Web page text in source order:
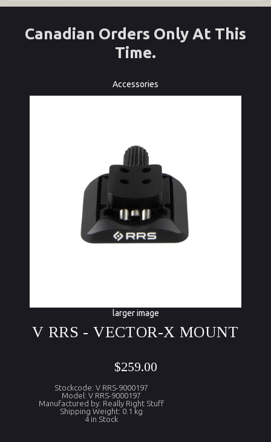
Canadian Orders Only At This
Time.
Accessories
larger image
V RRS - VECTOR-X MOUNT
$259.00
Stockcode: V RRS-9000197
Model: V RRS-9000197
Manufactured by: Really Right Stuff
Shipping Weight: 0.1 kg
4 in Stock